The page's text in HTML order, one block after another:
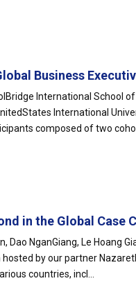
Business
International School
International
composed of two
in the Global Case
Dao NganGiang, Le Hoang
by our partner
countries, incl...